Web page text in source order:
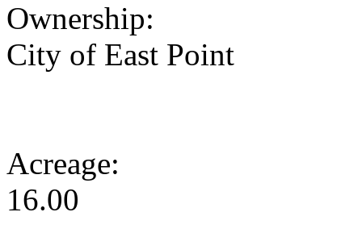
Ownership:
City of East Point
Acreage:
16.00